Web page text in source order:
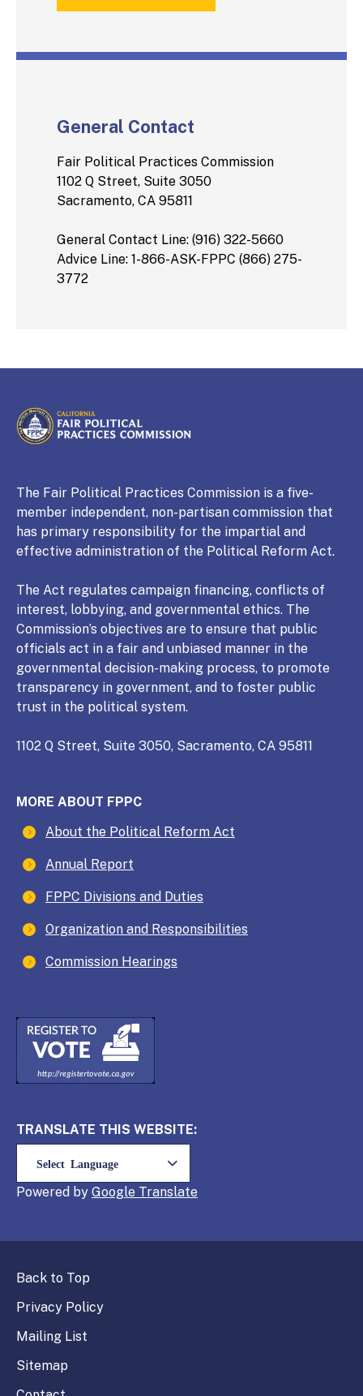
General Contact
Fair Political Practices Commission
1102 Q Street, Suite 3050
Sacramento, CA 95811
General Contact Line: (916) 322-5660
Advice Line: 1-866-ASK-FPPC (866) 275-
3772
CALIFORNIA
Fair Political Practices Commission
The Fair Political Practices Commission is a five-
member independent, non-partisan commission that
has primary responsibility for the impartial and
effective administration of the Political Reform Act.
The Act regulates campaign financing, conflicts of
interest, lobbying, and governmental ethics. The
Commission’s objectives are to ensure that public
officials act in a fair and unbiased manner in the
governmental decision-making process, to promote
transparency in government, and to foster public
trust in the political system.
1102 Q Street, Suite 3050, Sacramento, CA 95811
MORE ABOUT FPPC
About the Political Reform Act
Annual Report
FPPC Divisions and Duties
Organization and Responsibilities
Commission Hearings
TRANSLATE THIS WEBSITE:
Powered by Translate
Back to Top
Privacy Policy
Mailing List
Sitemap